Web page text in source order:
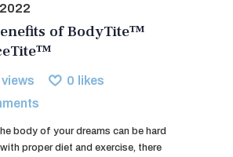
of BodyTite™
views 0 likes
body of your dreams can be hard
proper diet and exercise, there